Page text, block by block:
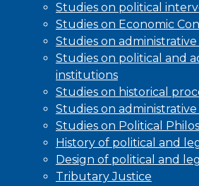
Studies on political
Studies on Economic
Studies on administrative
Studies on political and
institutions
Studies on historical
Studies on
Studies on Political
History of political and
Design of political and
Tributary Justice